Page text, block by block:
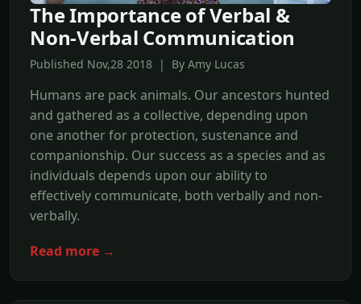
The Importance of Verbal &
Non-Verbal Communication
Published Nov,28 2018 | By Amy Lucas
Humans are pack animals. Our ancestors hunted
and gathered as a collective, depending upon
one another for protection, sustenance and
companionship. Our success as a species and as
individuals depends upon our ability to
effectively communicate, both verbally and non-
verbally.
Read more →